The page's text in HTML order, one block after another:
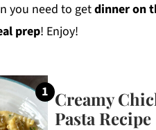
you need to getdinner on
prep! Enjoy!
Creamy
Pasta Recipe